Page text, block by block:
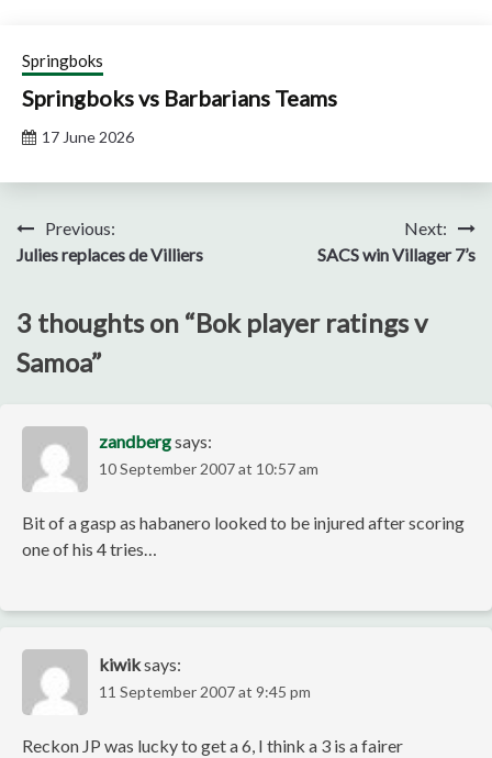
Springboks
Springboks vs Barbarians Teams
17 June 2026
Post
navigation
Previous:
Julies replaces de Villiers
Next:
SACS win Villager 7’s
3 thoughts on “Bok player ratings v
Samoa”
zandbergsays:
10 September 2007 at 10:57 am
Bit of a gasp as habanero looked to be injured after scoring
one of his 4 tries…
kiwiksays:
11 September 2007 at 9:45 pm
Reckon JP was lucky to get a 6, I think a 3 is a fairer